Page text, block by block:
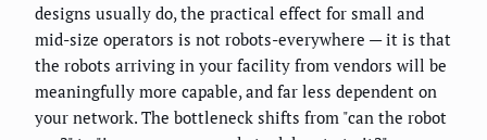
designs usually do, the practical effect for small and
mid-size operators is not robots-everywhere — it is that
the robots arriving in your facility from vendors will be
meaningfully more capable, and far less dependent on
your network. The bottleneck shifts from "can the robot